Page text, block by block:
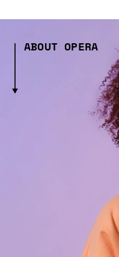
ABOUT OPERA